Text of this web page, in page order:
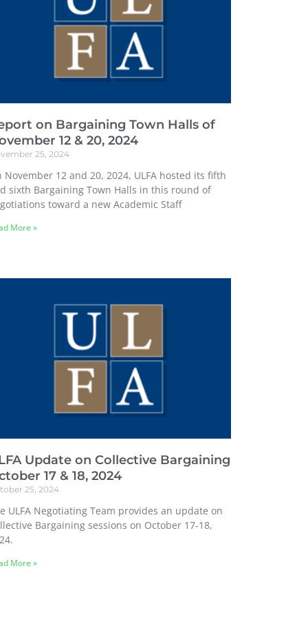
on Bargaining Town Halls of
12 & 20, 2024
25, 2024
November 12 and 20, 2024, ULFA hosted its fifth
sixth Bargaining Town Halls in this round of
toward a new Academic Staff
More »
Update on Collective Bargaining
17 & 18, 2024
25, 2024
ULFA Negotiating Team provides an update on
Bargaining sessions on October 17-18,
More »